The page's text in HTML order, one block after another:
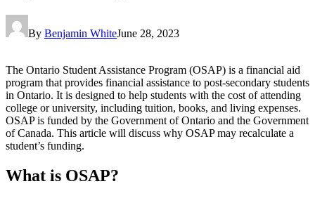
By Benjamin WhiteJune 28, 2023
The Ontario Student Assistance Program (OSAP) is a financial aid
program that provides financial assistance to post-secondary students
in Ontario. It is designed to help students with the cost of attending
college or university, including tuition, books, and living expenses.
OSAP is funded by the Government of Ontario and the Government
of Canada. This article will discuss why OSAP may recalculate a
student’s funding.
What is OSAP?